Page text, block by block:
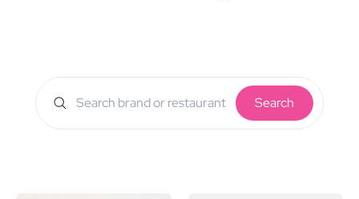
Search